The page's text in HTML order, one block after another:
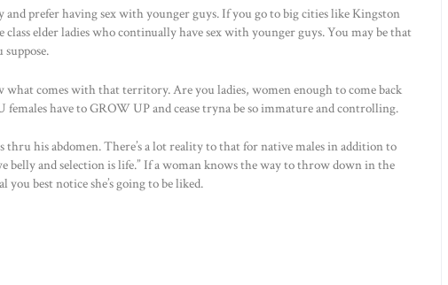
and prefer having sex with younger guys. If you go to big cities like Kingston
elder ladies who continually have sex with younger guys. You may be that
what comes with that territory. Are you ladies, women enough to come back
females have to GROW UP and cease tryna be so immature and controlling.
thru his abdomen. There’s a lot reality to that for native males in addition to
belly and selection is life.” If a woman knows the way to throw down in the
best notice she’s going to be liked.